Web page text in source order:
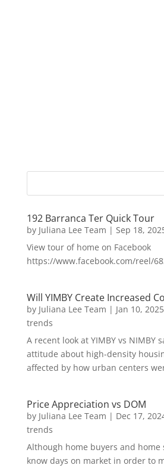
192 Barranca Ter Quick Tour
by Juliana Lee Team | Sep 18,
View tour of home on Facebook
https://www.facebook.com/reel/
Will YIMBY Create Increased
by Juliana Lee Team | Jan 10, 2025
trends
A recent look at YIMBY vs NIMBY
attitude about high-density
affected by how urban centers
Price Appreciation vs DOM
by Juliana Lee Team | Dec 17,
trends
Although home buyers and home
know days on market in order to